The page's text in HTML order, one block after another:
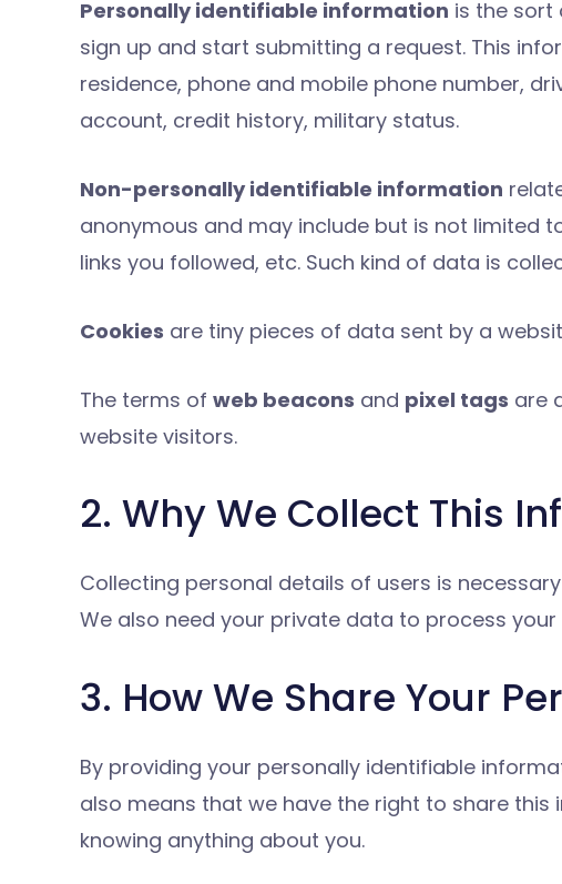
Personally identifiable information is the sort
sign up and start submitting a request. This
residence, phone and mobile phone number,
account, credit history, military status.
Non-personally identifiable information
anonymous and may include but is not limited
links you followed, etc. Such kind of data is
Cookies are tiny pieces of data sent by a
The terms of web beacons and pixel tags are
website visitors.
2. Why We Collect This
Collecting personal details of users is
We also need your private data to process
3. How We Share Your
By providing your personally identifiable
also means that we have the right to share
knowing anything about you.